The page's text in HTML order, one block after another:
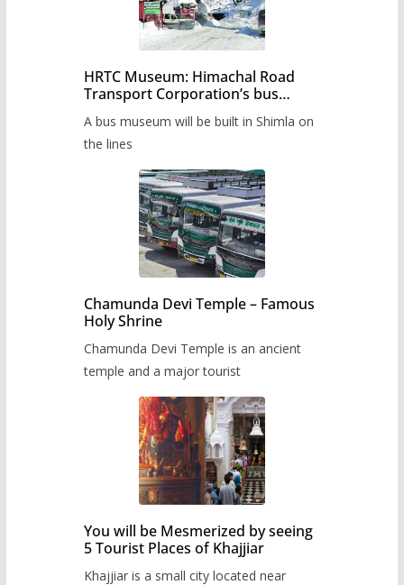
HRTC Museum: Himachal Road
Transport Corporation’s bus
A bus museum will be built in Shimla on
the lines
Chamunda Devi Temple – Famous
Holy Shrine
Chamunda Devi Temple is an ancient
temple and a major tourist
You will be Mesmerized by seeing
5 Tourist Places of Khajjiar
Khajjiar is a small city located near